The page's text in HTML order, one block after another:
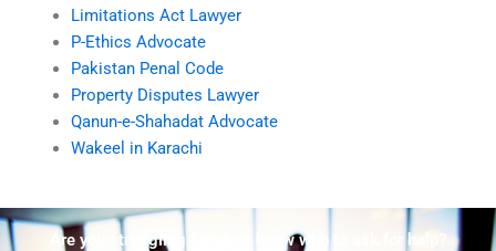
Limitations Act Lawyer
P-Ethics Advocate
Pakistan Penal Code
Property Disputes Lawyer
Qanun-e-Shahadat Advocate
Wakeel in Karachi
Are you struggling but don't know who to ask for help?